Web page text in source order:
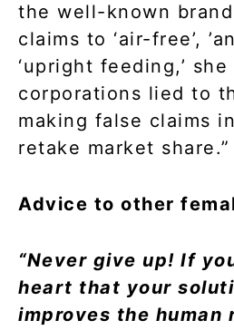
the well-known
claims to ‘air-free’,
‘upright feeding,’ she
corporations lied to
making false claims
retake market share.”
Advice to other
“Never give up! If
heart that your
improves the human